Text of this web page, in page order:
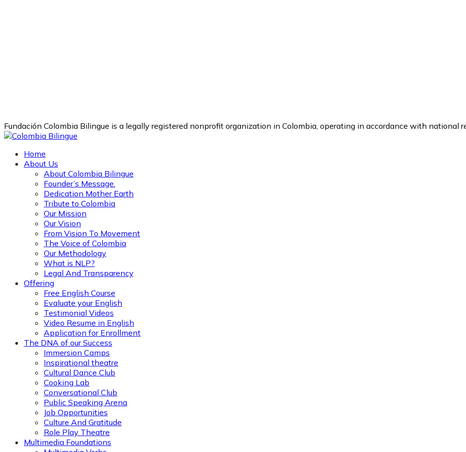
Fundación Colombia Bilingue is a legally registered nonprofit organization in Colombia, operating in accordance with national
Home
About Us
About Colombia Bilingue
Founder’s Message.
Dedication Mother Earth
Tribute to Colombia
Our Mission
Our Vision
From Vision To Movement
The Voice of Colombia
Our Methodology
What is NLP?
Legal And Transparency
Offering
Free English Course
Evaluate your English
Testimonial Videos
Video Resume in English
Application for Enrollment
The DNA of our Success
Immersion Camps
Inspirational theatre
Cultural Dance Club
Cooking Lab
Conversational Club
Public Speaking Arena
Job Opportunities
Culture And Gratitude
Role Play Theatre
Multimedia Foundations